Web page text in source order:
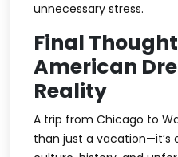
unnecessary stress.
Final
American
Reality
A trip from Chicago to
than just a vacation—it’s